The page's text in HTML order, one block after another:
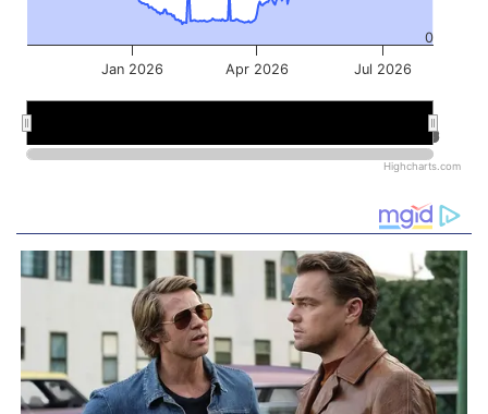
Jan 2026 Apr 2026 Jul 2026
Jul 2026
Jul 2026
0
Highcharts.com